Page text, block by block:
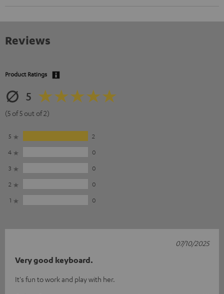
Reviews
Product Ratings
5
(5 of 5 out of 2)
5
2
4
0
3
0
2
0
1
0
Very good keyboard.
It's fun to work and play with her.
07/10/2025